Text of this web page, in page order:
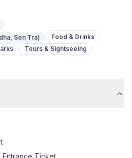
Son Tra)
Food & Drinks
Tours & Sightseeing
Entrance Ticket